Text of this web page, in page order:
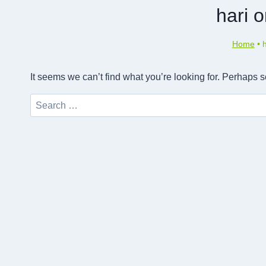
hari
Home•
It seems we can’t find what you’re looking for. Perhaps
Search
for: